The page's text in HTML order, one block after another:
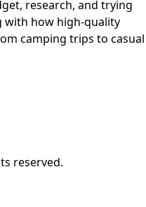
research, and trying
with how high-quality
camping trips to casual
reserved.